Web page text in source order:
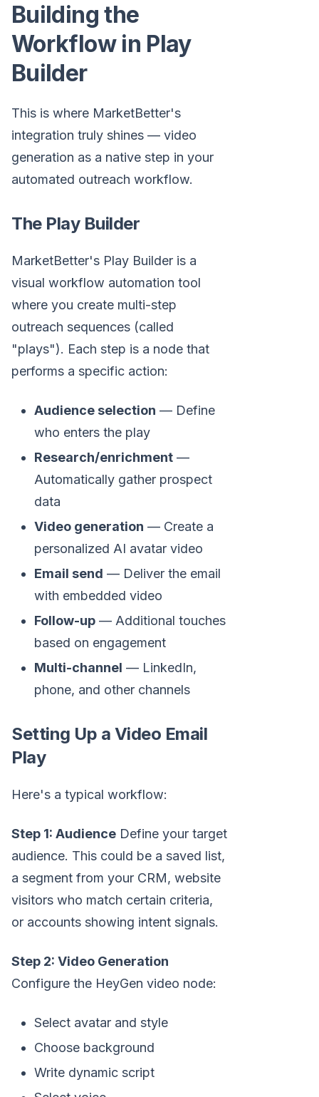
Building the
Workflow in Play
Builder
This is where MarketBetter's
integration truly shines — video
generation as a native step in your
automated outreach workflow.
The Play Builder
MarketBetter's Play Builder is a
visual workflow automation tool
where you create multi-step
outreach sequences (called
"plays"). Each step is a node that
performs a specific action:
Audience selection — Define
who enters the play
Research/enrichment —
Automatically gather prospect
data
Video generation — Create a
personalized AI avatar video
Email send — Deliver the email
with embedded video
Follow-up — Additional touches
based on engagement
Multi-channel — LinkedIn,
phone, and other channels
Setting Up a Video Email
Play
Here's a typical workflow:
Step 1: Audience Define your target
audience. This could be a saved list,
a segment from your CRM, website
visitors who match certain criteria,
or accounts showing intent signals.
Step 2: Video Generation
Configure the HeyGen video node:
Select avatar and style
Choose background
Write dynamic script